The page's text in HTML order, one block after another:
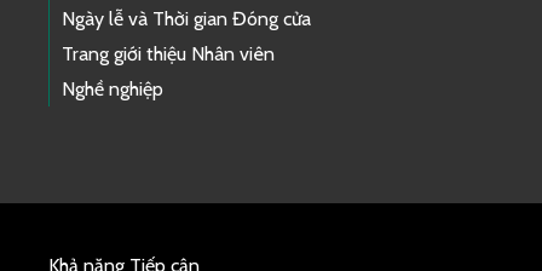
Ngày lễ và Thời gian Đóng cửa
Trang giới thiệu Nhân viên
Nghề nghiệp
Khả năng Tiếp cận